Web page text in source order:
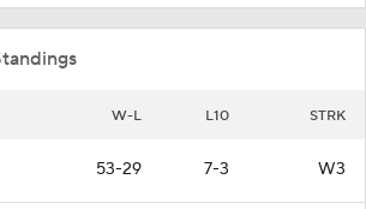
W-L L10 STRK
53-29 7-3 W3